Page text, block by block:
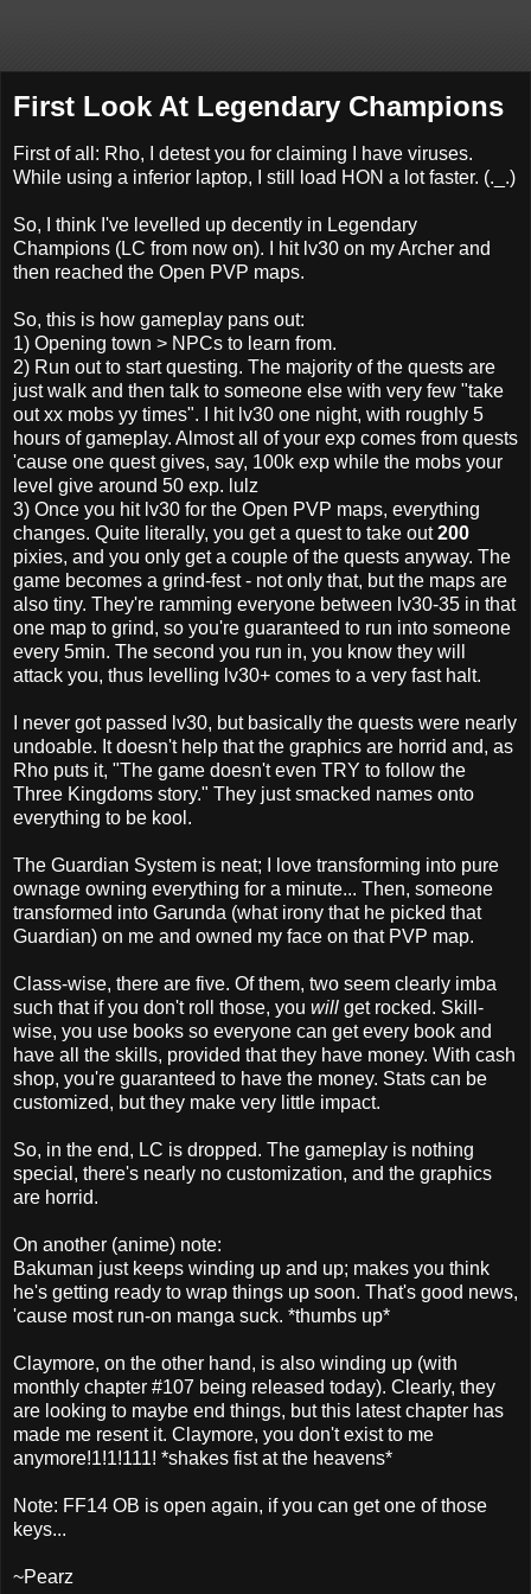
First Look At Legendary Champions
First of all: Rho, I detest you for claiming I have viruses.
While using a inferior laptop, I still load HON a lot faster. (._.)
So, I think I've levelled up decently in Legendary
Champions (LC from now on). I hit lv30 on my Archer and
then reached the Open PVP maps.
So, this is how gameplay pans out:
1) Opening town > NPCs to learn from.
2) Run out to start questing. The majority of the quests are
just walk and then talk to someone else with very few "take
out xx mobs yy times". I hit lv30 one night, with roughly 5
hours of gameplay. Almost all of your exp comes from quests
'cause one quest gives, say, 100k exp while the mobs your
level give around 50 exp. lulz
3) Once you hit lv30 for the Open PVP maps, everything
changes. Quite literally, you get a quest to take out200
pixies, and you only get a couple of the quests anyway. The
game becomes a grind-fest - not only that, but the maps are
also tiny. They're ramming everyone between lv30-35 in that
one map to grind, so you're guaranteed to run into someone
every 5min. The second you run in, you know they will
attack you, thus levelling lv30+ comes to a very fast halt.
I never got passed lv30, but basically the quests were nearly
undoable. It doesn't help that the graphics are horrid and, as
Rho puts it, "The game doesn't even TRY to follow the
Three Kingdoms story." They just smacked names onto
everything to be kool.
The Guardian System is neat; I love transforming into pure
ownage owning everything for a minute... Then, someone
transformed into Garunda (what irony that he picked that
Guardian) on me and owned my face on that PVP map.
Class-wise, there are five. Of them, two seem clearly imba
such that if you don't roll those, you will get rocked. Skill-
wise, you use books so everyone can get every book and
have all the skills, provided that they have money. With cash
shop, you're guaranteed to have the money. Stats can be
customized, but they make very little impact.
So, in the end, LC is dropped. The gameplay is nothing
special, there's nearly no customization, and the graphics
are horrid.
On another (anime) note:
Bakuman just keeps winding up and up; makes you think
he's getting ready to wrap things up soon. That's good news,
'cause most run-on manga suck. *thumbs up*
Claymore, on the other hand, is also winding up (with
monthly chapter #107 being released today). Clearly, they
are looking to maybe end things, but this latest chapter has
made me resent it. Claymore, you don't exist to me
anymore!1!1!111! *shakes fist at the heavens*
Note: FF14 OB is open again, if you can get one of those
keys...
~Pearz